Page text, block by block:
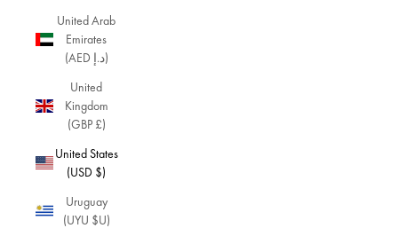
United Arab
Emirates
(AED د.إ)
United
Kingdom
(GBP £)
United States
(USD $)
Uruguay
(UYU $U)